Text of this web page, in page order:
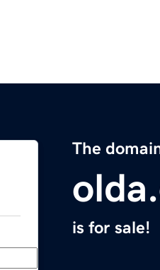
The
is for sale!